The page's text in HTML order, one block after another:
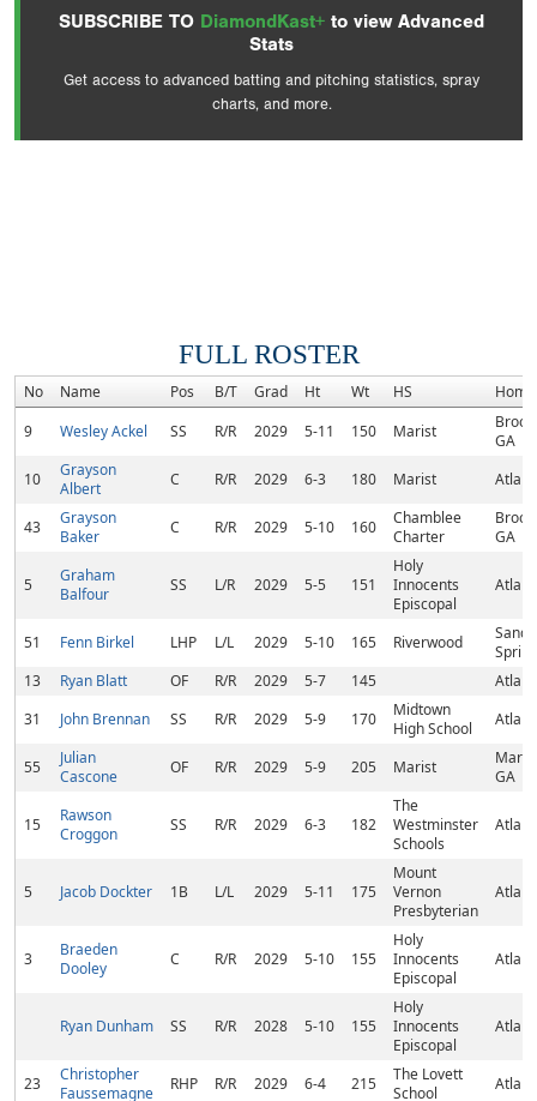
SUBSCRIBE TO DiamondKast+ to view Advanced
Stats
Get access to advanced batting and pitching statistics, spray
charts, and more.
FULL ROSTER
No Name Pos B/T Grad Ht Wt HS
9
Wesley Ackel SS R/R 2029 5-11 150 Marist
GA
10
Grayson
Albert
C R/R 2029 6-3 180 Marist
43
Grayson
Baker
C R/R 2029 5-10 160
Chamblee
Charter
GA
5
Graham
Balfour
SS L/R 2029 5-5 151
Holy
Innocents
Episcopal
51 Fenn Birkel LHP L/L 2029 5-10 165 Riverwood
Sandy
13
Ryan Blatt OF R/R 2029 5-7 145
31
John Brennan SS R/R 2029 5-9 170
Midtown
High School
55
Julian
Cascone
OF R/R 2029 5-9 205 Marist
GA
15
Rawson
Croggon
SS R/R 2029 6-3 182
The
Westminster
Schools
5 Jacob Dockter 1B L/L 2029 5-11 175
Mount
Vernon
Presbyterian
3
Braeden
Dooley
C R/R 2029 5-10 155
Holy
Innocents
Episcopal
Ryan Dunham SS R/R 2028 5-10 155
Holy
Innocents
Episcopal
23
Christopher
Faussemagne
RHP R/R 2029 6-4 215
The Lovett
School